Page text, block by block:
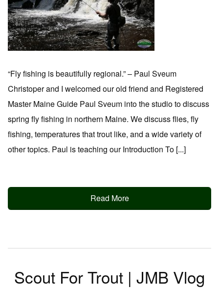
“Fly fishing is beautifully regional.” – Paul Sveum
Christoper and I welcomed our old friend and Registered
Master Maine Guide Paul Sveum into the studio to discuss
spring fly fishing in northern Maine. We discuss flies, fly
fishing, temperatures that trout like, and a wide variety of
other topics. Paul is teaching our Introduction To [...]
Read More
Scout For Trout | JMB Vlog